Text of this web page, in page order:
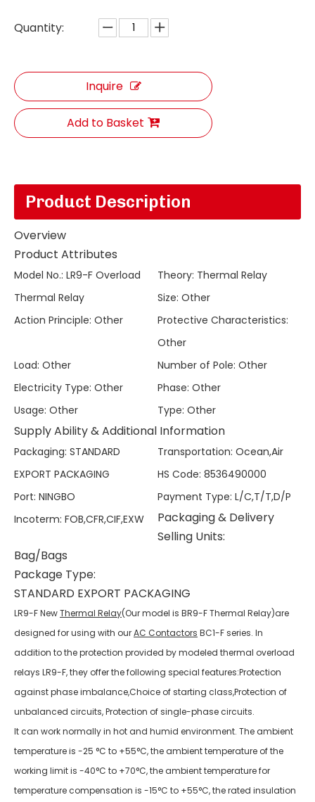
Quantity:
Inquire
Add to Basket
Product Description
Overview
Product Attributes
Model No.: LR9-F Overload
Thermal Relay
Theory: Thermal Relay
Size: Other
Action Principle: Other Protective Characteristics:
Other
Load: Other Number of Pole: Other
Electricity Type: Other Phase: Other
Usage: Other Type: Other
Supply Ability & Additional Information
Packaging: STANDARD
EXPORT PACKAGING
Transportation: Ocean,Air
HS Code: 8536490000
Port: NINGBO Payment Type: L/C,T/T,D/P
Incoterm: FOB,CFR,CIF,EXW
Packaging & Delivery
Selling Units:
Bag/Bags
Package Type:
STANDARD EXPORT PACKAGING
LR9-F NewThermal Relay(Our model is BR9-F Thermal Relay)are
designed for using with ourAC Contactors BC1-F series. In
addition to the protection provided by modeled thermal overload
relays LR9-F, they offer the following special features:Protection
against phase imbalance,Choice of starting class,Protection of
unbalanced circuits, Protection of single-phase circuits.
It can work normally in hot and humid environment. The ambient
temperature is -25 °C to +55°C, the ambient temperature of the
working limit is -40°C to +70°C, the ambient temperature for
temperature compensation is -15°C to +55°C, the rated insulation